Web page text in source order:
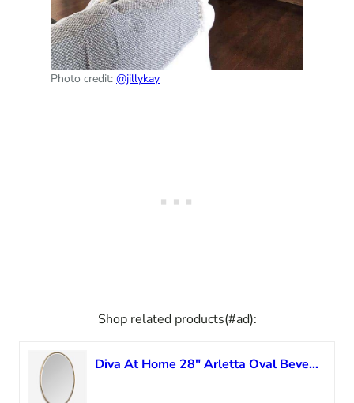
Photo credit: @jillykay
Shop related products(#ad):
Diva At Home 28″ Arletta Oval Beveled Wall Mirror with Narrow Plated Gold Antique Finish Frame